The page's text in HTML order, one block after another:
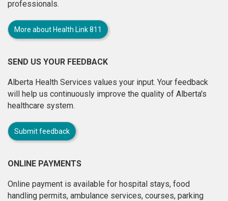
professionals.
More about Health Link 811
SEND US YOUR FEEDBACK
Alberta Health Services values your input. Your feedback
will help us continuously improve the quality of Alberta's
healthcare system.
Submit feedback
ONLINE PAYMENTS
Online payment is available for hospital stays, food
handling permits, ambulance services, courses, parking